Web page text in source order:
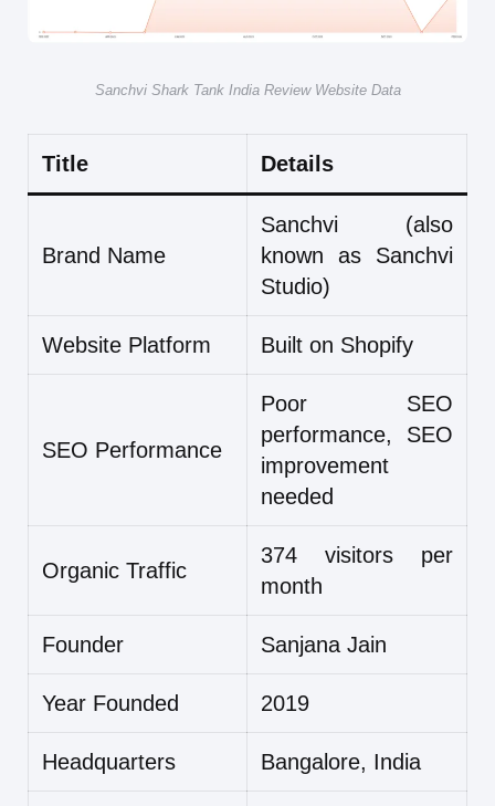
Sanchvi Shark Tank India Review Website Data
Title Details
Brand Name
Sanchvi (also
known as Sanchvi
Studio)
Website Platform Built on Shopify
SEO Performance
Poor SEO
performance, SEO
improvement
needed
Organic Traffic
374 visitors per
month
Founder Sanjana Jain
Year Founded 2019
Headquarters Bangalore, India